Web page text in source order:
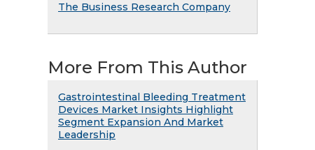
The Business Research Company
More From This Author
Gastrointestinal Bleeding Treatment
Devices Market Insights Highlight
Segment Expansion And Market
Leadership